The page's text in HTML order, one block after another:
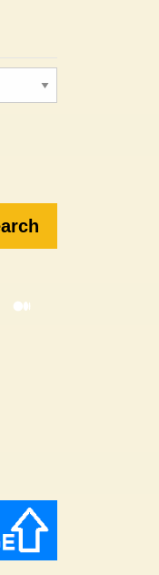
Medium